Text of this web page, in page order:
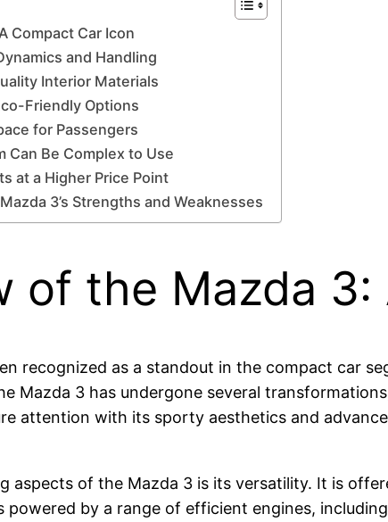
Compact Car Icon
and Handling
Interior Materials
Friendly Options
for Passengers
Can Be Complex to Use
at a Higher Price Point
3’s Strengths and Weaknesses
of the Mazda
recognized as a standout in the compact car
Mazda 3 has undergone several
attention with its sporty aesthetics and
aspects of the Mazda 3 is its versatility. It is
powered by a range of efficient engines,